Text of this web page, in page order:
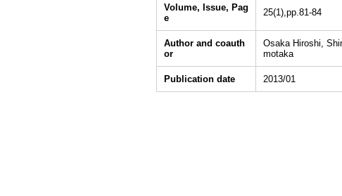
Volume, Issue, Pag
e
25(1),pp.81-84
Author and coauth
or
Osaka Hiroshi,
motaka
Publication date 2013/01